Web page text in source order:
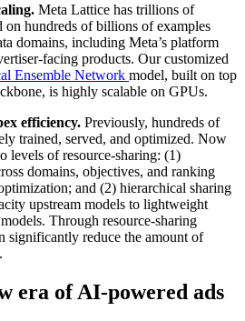
Meta Lattice has trillions of
on hundreds of billions of examples
domains, including Meta’s platform
facing products. Our customized
Ensemble Network model, built on top
is highly scalable on GPUs.
efficiency. Previously, hundreds of
trained, served, and optimized. Now
levels of resource-sharing: (1)
domains, objectives, and ranking
and (2) hierarchical sharing
upstream models to lightweight
Through resource-sharing
significantly reduce the amount of
era of AI-powered ads